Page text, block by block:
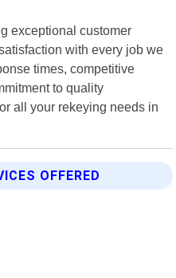
exceptional customer
with every job we
times, competitive
to quality
all your rekeying needs in
OFFERED